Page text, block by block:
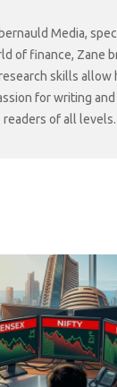
Media,
of finance, Zane
skills allow
for writing
of all levels.